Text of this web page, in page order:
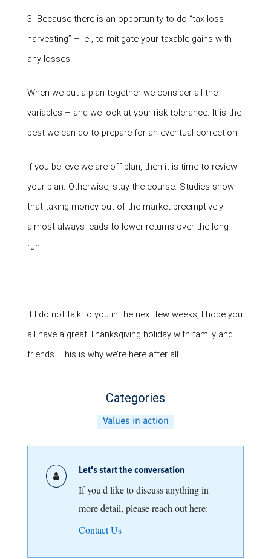
3. Because there is an opportunity to do “tax loss
harvesting” – ie., to mitigate your taxable gains with
any losses.
When we put a plan together we consider all the
variables – and we look at your risk tolerance. It is the
best we can do to prepare for an eventual correction.
If you believe we are off-plan, then it is time to review
your plan. Otherwise, stay the course. Studies show
that taking money out of the market preemptively
almost always leads to lower returns over the long
run.
If I do not talk to you in the next few weeks, I hope you
all have a great Thanksgiving holiday with family and
friends. This is why we’re here after all.
Categories
Values in action
Let's start the conversation
If you'd like to discuss anything in
more detail, please reach out here:
Contact Us